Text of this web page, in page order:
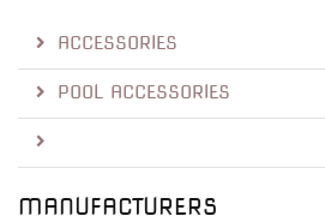
ACCESSORIES
POOL ACCESSORIES
MANUFACTURERS